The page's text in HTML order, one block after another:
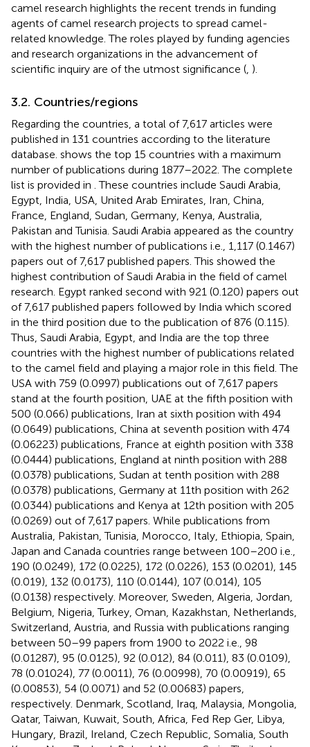
camel research highlights the recent trends in funding
agents of camel research projects to spread camel-
related knowledge. The roles played by funding agencies
and research organizations in the advancement of
scientific inquiry are of the utmost significance ( ).
3.2. Countries/regions
Regarding the countries, a total of 7,617 articles were
published in 131 countries according to the literature
database. shows the top 15 countries with a maximum
number of publications during 1877–2022. The complete
list is provided in . These countries include Saudi Arabia,
Egypt, India, USA, United Arab Emirates, Iran, China,
France, England, Sudan, Germany, Kenya, Australia,
Pakistan and Tunisia. Saudi Arabia appeared as the country
with the highest number of publications i.e., 1,117 (0.1467)
papers out of 7,617 published papers. This showed the
highest contribution of Saudi Arabia in the field of camel
research. Egypt ranked second with 921 (0.120) papers out
of 7,617 published papers followed by India which scored
in the third position due to the publication of 876 (0.115).
Thus, Saudi Arabia, Egypt, and India are the top three
countries with the highest number of publications related
to the camel field and playing a major role in this field. The
USA with 759 (0.0997) publications out of 7,617 papers
stand at the fourth position, UAE at the fifth position with
500 (0.066) publications, Iran at sixth position with 494
(0.0649) publications, China at seventh position with 474
(0.06223) publications, France at eighth position with 338
(0.0444) publications, England at ninth position with 288
(0.0378) publications, Sudan at tenth position with 288
(0.0378) publications, Germany at 11th position with 262
(0.0344) publications and Kenya at 12th position with 205
(0.0269) out of 7,617 papers. While publications from
Australia, Pakistan, Tunisia, Morocco, Italy, Ethiopia, Spain,
Japan and Canada countries range between 100–200 i.e.,
190 (0.0249), 172 (0.0225), 172 (0.0226), 153 (0.0201), 145
(0.019), 132 (0.0173), 110 (0.0144), 107 (0.014), 105
(0.0138) respectively. Moreover, Sweden, Algeria, Jordan,
Belgium, Nigeria, Turkey, Oman, Kazakhstan, Netherlands,
Switzerland, Austria, and Russia with publications ranging
between 50–99 papers from 1900 to 2022 i.e., 98
(0.01287), 95 (0.0125), 92 (0.012), 84 (0.011), 83 (0.0109),
78 (0.01024), 77 (0.0011), 76 (0.00998), 70 (0.00919), 65
(0.00853), 54 (0.0071) and 52 (0.00683) papers,
respectively. Denmark, Scotland, Iraq, Malaysia, Mongolia,
Qatar, Taiwan, Kuwait, South, Africa, Fed Rep Ger, Libya,
Hungary, Brazil, Ireland, Czech Republic, Somalia, South